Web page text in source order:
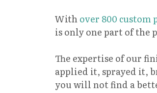
Withover 800 custom
is only one part of the
The expertise of our
applied it, sprayed it,
you will not find a